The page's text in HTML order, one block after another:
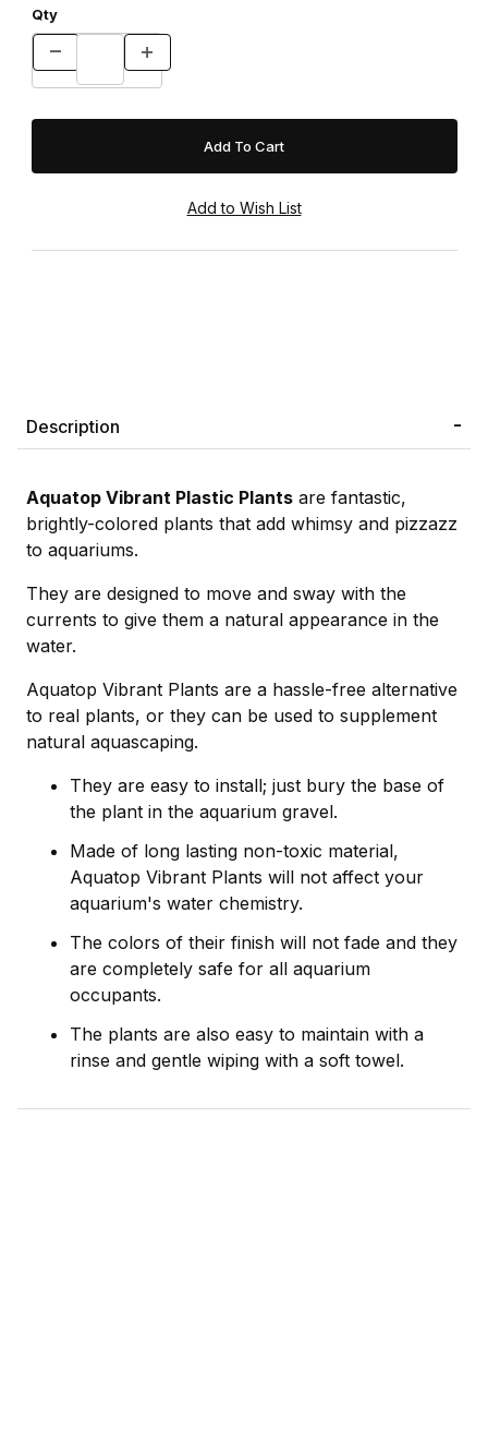
Qty
Description
Aquatop Vibrant Plastic Plants are fantastic,
brightly-colored plants that add whimsy and pizzazz
to aquariums.
They are designed to move and sway with the
currents to give them a natural appearance in the
water.
Aquatop Vibrant Plants are a hassle-free alternative
to real plants, or they can be used to supplement
natural aquascaping.
They are easy to install; just bury the base of
the plant in the aquarium gravel.
Made of long lasting non-toxic material,
Aquatop Vibrant Plants will not affect your
aquarium's water chemistry.
The colors of their finish will not fade and they
are completely safe for all aquarium
occupants.
The plants are also easy to maintain with a
rinse and gentle wiping with a soft towel.